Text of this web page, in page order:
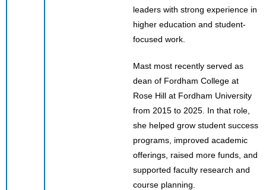
leaders with strong experience in
higher education and student-
focused work.
Mast most recently served as
dean of Fordham College at
Rose Hill at Fordham University
from 2015 to 2025. In that role,
she helped grow student success
programs, improved academic
offerings, raised more funds, and
supported faculty research and
course planning.